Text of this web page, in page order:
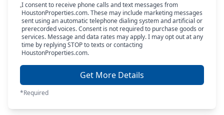
I consent to receive phone calls and text messages from
HoustonProperties.com. These may include marketing messages
sent using an automatic telephone dialing system and artificial or
prerecorded voices. Consent is not required to purchase goods or
services. Message and data rates may apply. I may opt out at any
time by replying STOP to texts or contacting
HoustonProperties.com.
Get More Details
*Required